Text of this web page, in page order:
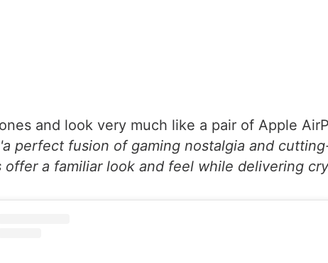
and look very much like a pair of Apple
'a perfect fusion of gaming nostalgia and
a familiar look and feel while delivering